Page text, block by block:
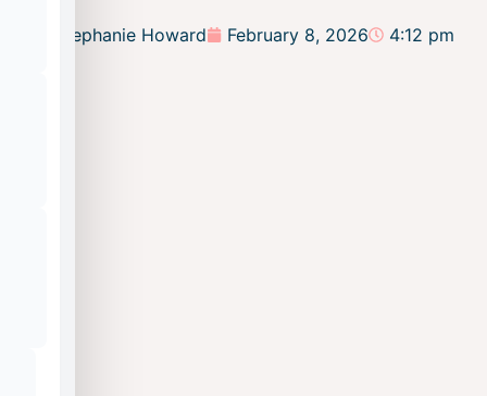
Stephanie Howard February 8, 2026 4:12 pm